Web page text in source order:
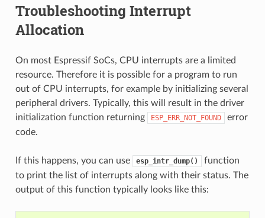
Troubleshooting Interrupt
Allocation
On most Espressif SoCs, CPU interrupts are a limited
resource. Therefore it is possible for a program to run
out of CPU interrupts, for example by initializing several
peripheral drivers. Typically, this will result in the driver
initialization function returning
ESP_ERR_NOT_FOUND
error
code.
If this happens, you can use esp_intr_dump()
function
to print the list of interrupts along with their status. The
output of this function typically looks like this: